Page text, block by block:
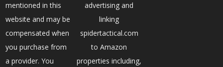
mentioned in this
website and may be
compensated when
you purchase from
a provider. You
advertising and
linking
spidertactical.com
to Amazon
properties including,